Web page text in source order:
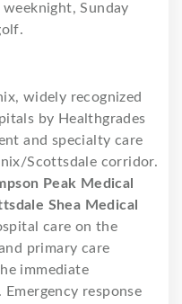
Sunday
widely recognized
by Healthgrades
and specialty care
Scottsdale corridor.
Peak Medical
Shea Medical
care on the
primary care
immediate
response